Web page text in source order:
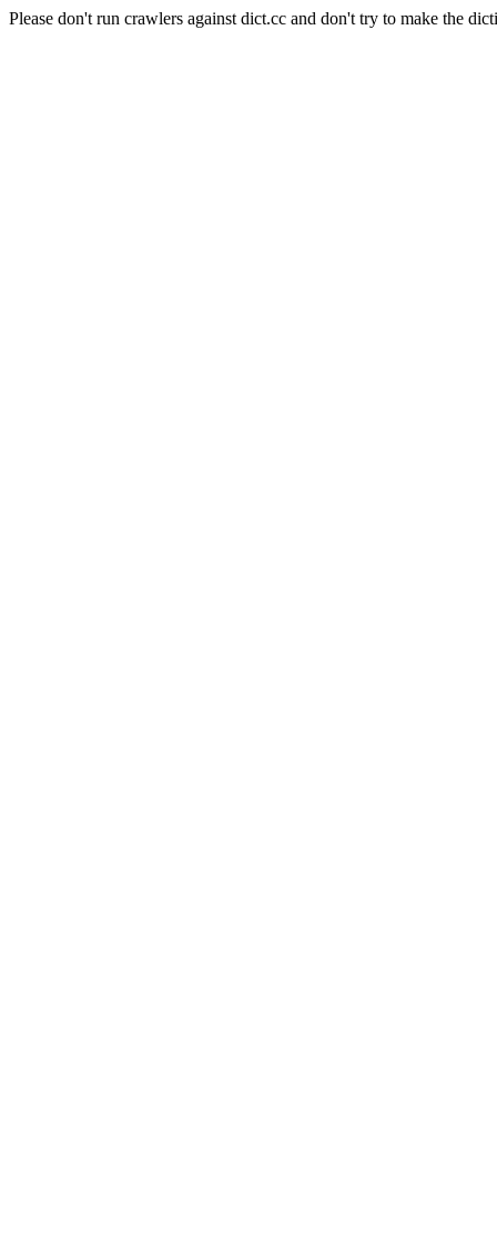
Please don't run crawlers against dict.cc and don't try to make the